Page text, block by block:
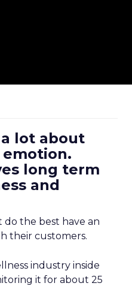
lot about
long term
and
do the best have an
their customers.
industry inside
it for about 25